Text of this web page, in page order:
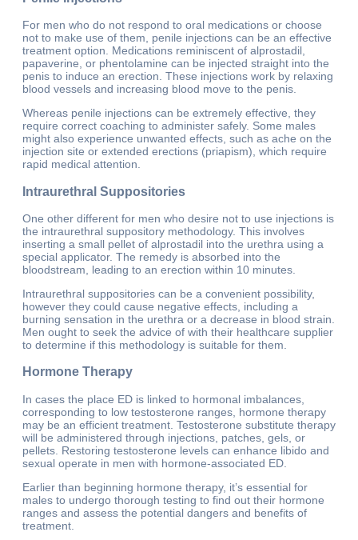
For men who do not respond to oral medications or choose
not to make use of them, penile injections can be an effective
treatment option. Medications reminiscent of alprostadil,
papaverine, or phentolamine can be injected straight into the
penis to induce an erection. These injections work by relaxing
blood vessels and increasing blood move to the penis.
Whereas penile injections can be extremely effective, they
require correct coaching to administer safely. Some males
might also experience unwanted effects, such as ache on the
injection site or extended erections (priapism), which require
rapid medical attention.
Intraurethral Suppositories
One other different for men who desire not to use injections is
the intraurethral suppository methodology. This involves
inserting a small pellet of alprostadil into the urethra using a
special applicator. The remedy is absorbed into the
bloodstream, leading to an erection within 10 minutes.
Intraurethral suppositories can be a convenient possibility,
however they could cause negative effects, including a
burning sensation in the urethra or a decrease in blood strain.
Men ought to seek the advice of with their healthcare supplier
to determine if this methodology is suitable for them.
Hormone Therapy
In cases the place ED is linked to hormonal imbalances,
corresponding to low testosterone ranges, hormone therapy
may be an efficient treatment. Testosterone substitute therapy
will be administered through injections, patches, gels, or
pellets. Restoring testosterone levels can enhance libido and
sexual operate in men with hormone-associated ED.
Earlier than beginning hormone therapy, it’s essential for
males to undergo thorough testing to find out their hormone
ranges and assess the potential dangers and benefits of
treatment.